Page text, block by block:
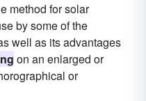
method for solar
by some of the
well as its advantages
on an enlarged or
or